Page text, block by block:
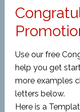
Use our free
help you get
more examples
letters below.
Here is a